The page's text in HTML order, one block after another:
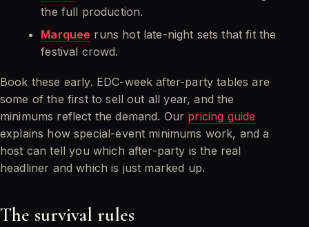
the full production.
Marquee runs hot late-night sets that fit the
festival crowd.
Book these early. EDC-week after-party tables are
some of the first to sell out all year, and the
minimums reflect the demand. Our pricing guide
explains how special-event minimums work, and a
host can tell you which after-party is the real
headliner and which is just marked up.
The survival rules